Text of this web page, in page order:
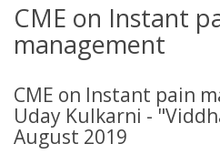
CME on Instant
management
CME on Instant pain
Uday Kulkarni -
August 2019